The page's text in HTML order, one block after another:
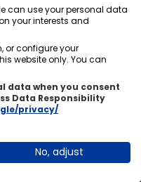
train tickets from
tickets that, if they
and others do not,
important that you
at the time of
can use your personal data
your interests and
or configure your
website only. You can
data when you consent
Data Responsibility
privacy/
No, adjust